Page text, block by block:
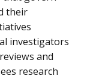
their
investigators
and
research